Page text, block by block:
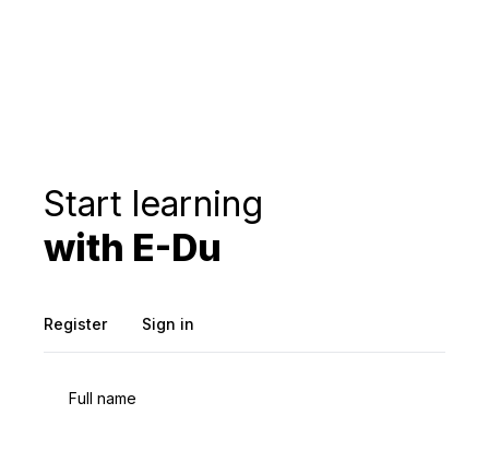
Start learning
with E-Du
Register Sign in
Full name